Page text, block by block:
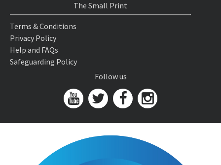
The Small Print
Terms & Conditions
Privacy Policy
Help and FAQs
Safeguarding Policy
Follow us